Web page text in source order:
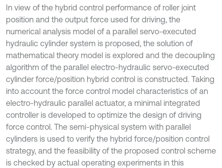
In view of the hybrid control performance of roller joint
position and the output force used for driving, the
numerical analysis model of a parallel servo-executed
hydraulic cylinder system is proposed, the solution of
mathematical theory model is explored and the decoupling
algorithm of the parallel electro-hydraulic servo-executed
cylinder force/position hybrid control is constructed. Taking
into account the force control model characteristics of an
electro-hydraulic parallel actuator, a minimal integrated
controller is developed to optimize the design of driving
force control. The semi-physical system with parallel
cylinders is used to verify the hybrid force/position control
strategy, and the feasibility of the proposed control scheme
is checked by actual operating experiments in this